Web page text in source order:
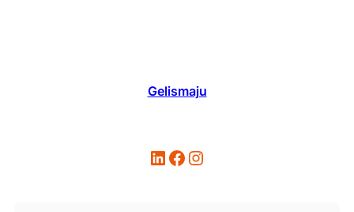
Gelismaju
LinkedIn Facebook Instagram